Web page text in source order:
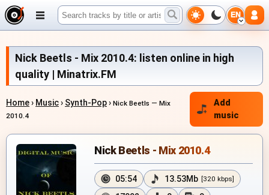
EN
Nick Beetls - Mix 2010.4: listen online in high
quality | Minatrix.FM
Home› Music› Synth-Pop› Nick Beetls — Mix
2010.4
Add
music
Nick Beetls - Mix 2010.4
05:54 13.53Mb [320 kbps]